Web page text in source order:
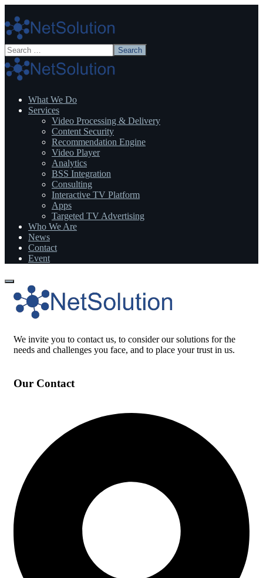
What We Do
Services
Video Processing & Delivery
Content Security
Recommendation Engine
Video Player
Analytics
BSS Integration
Consulting
Interactive TV Platform
Apps
Targeted TV Advertising
Who We Are
News
Contact
Event
We invite you to contact us, to consider our solutions for the
needs and challenges you face, and to place your trust in us.
Our Contact